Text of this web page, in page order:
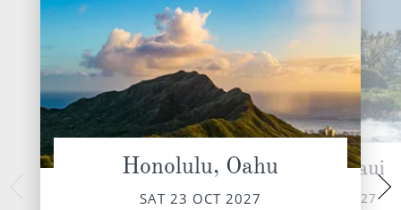
Honolulu, Oahu
SAT 23 OCT 2027
Kahului, Maui
SUN 24 OCT 2027
Hilo,
TUE 26